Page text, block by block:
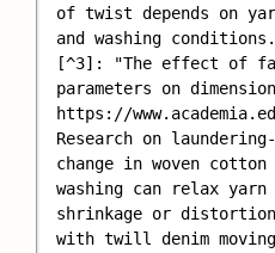
of twist depends on
and washing conditions.
[^3]: "The effect of
parameters on
https://
Research on
change in woven
washing can relax yarn
shrinkage or
with twill denim